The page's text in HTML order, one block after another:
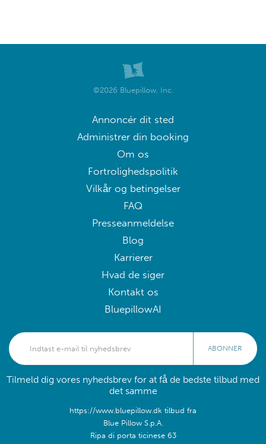
©2026 Bluepillow, Inc.
Annoncér dit sted
Administrer din booking
Om os
Fortrolighedspolitik
Vilkår og betingelser
FAQ
Presseanmeldelse
Blog
Karrierer
Hvad de siger
Kontakt os
BluepillowAI
ABONNER
Tilmeld dig vores nyhedsbrev for at få de bedste tilbud med
det samme
https://www.bluepillow.dk tilbud fra
Blue Pillow S.p.A.
Ripa di porta ticinese 63